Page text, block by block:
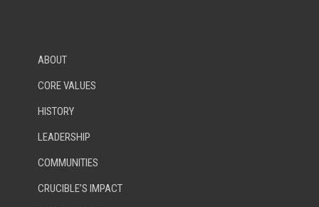
ABOUT
CORE VALUES
HISTORY
LEADERSHIP
COMMUNITIES
CRUCIBLE’S IMPACT